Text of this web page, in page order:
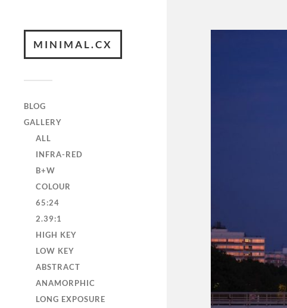
MINIMAL.CX
BLOG
GALLERY
ALL
INFRA-RED
B+W
COLOUR
65:24
2.39:1
HIGH KEY
LOW KEY
ABSTRACT
ANAMORPHIC
LONG EXPOSURE